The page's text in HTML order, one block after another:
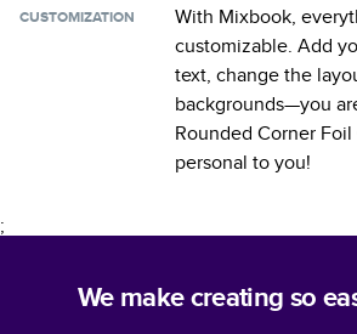
CUSTOMIZATION
With Mixbook,
customizable. Add
text, change the
backgrounds—you
Rounded Corner Foil
personal to you!
;
We make creating so